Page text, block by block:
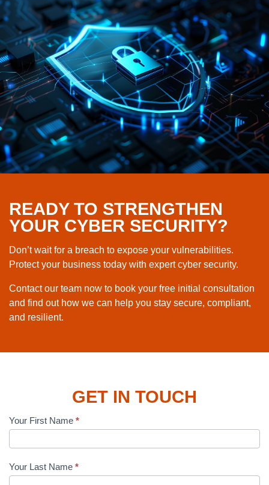
READY TO STRENGTHEN
YOUR CYBER SECURITY?
Don’t wait for a breach to expose your vulnerabilities.
Protect your business today with expert cyber security.
Contact our team now to book your free initial consultation
and find out how we can help you stay secure, compliant,
and resilient.
GET IN TOUCH
Your First Name *
Your Last Name *